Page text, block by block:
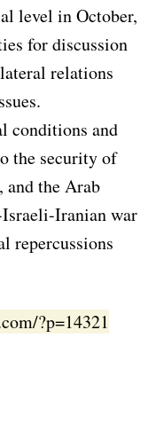
level in October,
for discussion
relations
conditions and
the security of
and the Arab
Iranian war
repercussions
?p=14321